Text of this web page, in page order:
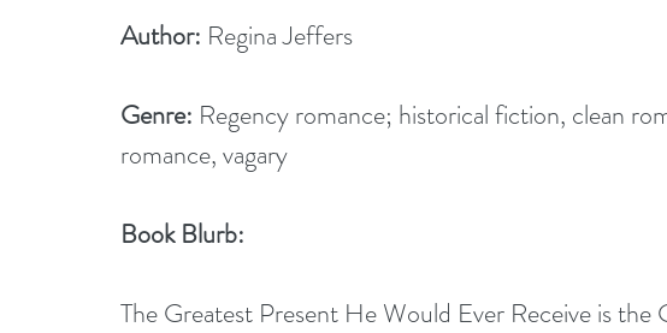
Author: Regina Jeffers
Genre: Regency romance; historical fiction, clean
romance, vagary
Book Blurb:
The Greatest Present He Would Ever Receive is